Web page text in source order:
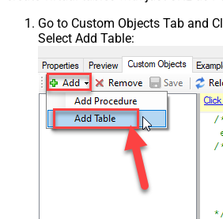
Go to Custom Objects Tab and
Select Add Table: